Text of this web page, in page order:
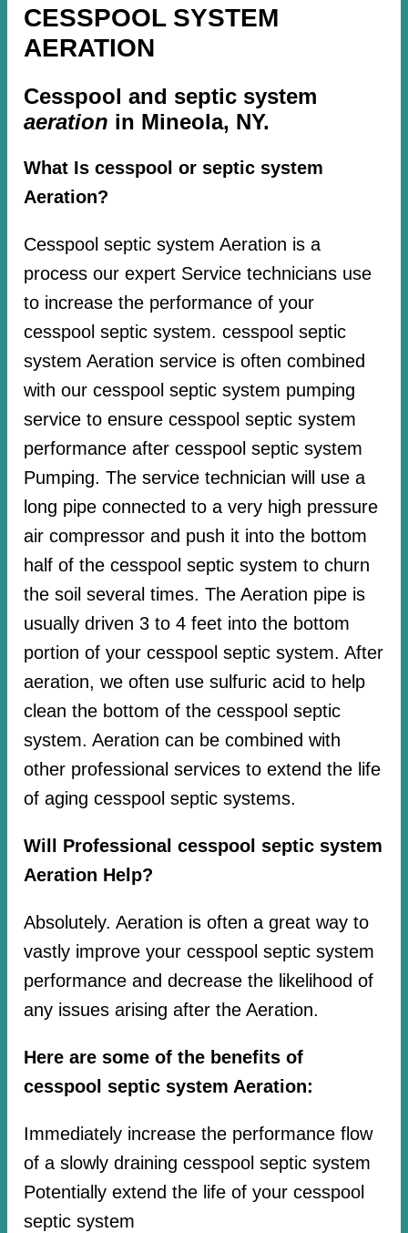
CESSPOOL SYSTEM
AERATION
Cesspool and septic system
aeration in Mineola, NY.
What Is cesspool or septic system
Aeration?
Cesspool septic system Aeration is a
process our expert Service technicians use
to increase the performance of your
cesspool septic system. cesspool septic
system Aeration service is often combined
with our cesspool septic system pumping
service to ensure cesspool septic system
performance after cesspool septic system
Pumping. The service technician will use a
long pipe connected to a very high pressure
air compressor and push it into the bottom
half of the cesspool septic system to churn
the soil several times. The Aeration pipe is
usually driven 3 to 4 feet into the bottom
portion of your cesspool septic system. After
aeration, we often use sulfuric acid to help
clean the bottom of the cesspool septic
system. Aeration can be combined with
other professional services to extend the life
of aging cesspool septic systems.
Will Professional cesspool septic system
Aeration Help?
Absolutely. Aeration is often a great way to
vastly improve your cesspool septic system
performance and decrease the likelihood of
any issues arising after the Aeration.
Here are some of the benefits of
cesspool septic system Aeration:
Immediately increase the performance flow
of a slowly draining cesspool septic system
Potentially extend the life of your cesspool
septic system